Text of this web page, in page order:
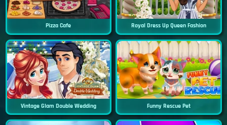
Pizza Cafe Royal Dress Up Queen Fashion
Vintage Glam Double Wedding Funny Rescue Pet